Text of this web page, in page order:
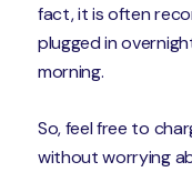
fact, it is often
plugged in
morning.
So, feel free to
without worrying